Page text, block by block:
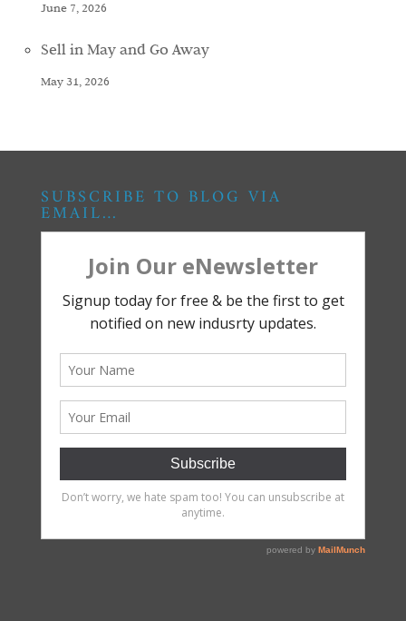
June 7, 2026
Sell in May and Go Away
May 31, 2026
SUBSCRIBE TO BLOG VIA
EMAIL…